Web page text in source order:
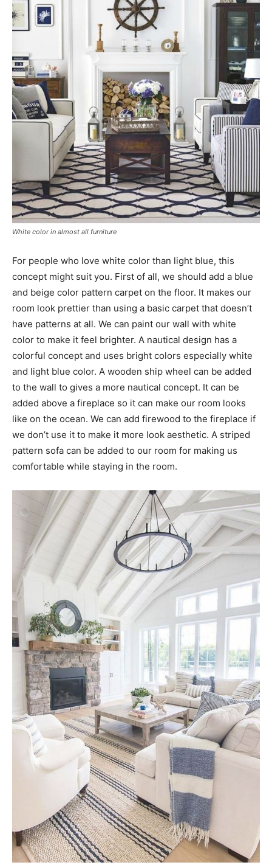
White color in almost all furniture
For people who love white color than light blue, this
concept might suit you. First of all, we should add a blue
and beige color pattern carpet on the floor. It makes our
room look prettier than using a basic carpet that doesn’t
have patterns at all. We can paint our wall with white
color to make it feel brighter. A nautical design has a
colorful concept and uses bright colors especially white
and light blue color. A wooden ship wheel can be added
to the wall to gives a more nautical concept. It can be
added above a fireplace so it can make our room looks
like on the ocean. We can add firewood to the fireplace if
we don’t use it to make it more look aesthetic. A striped
pattern sofa can be added to our room for making us
comfortable while staying in the room.